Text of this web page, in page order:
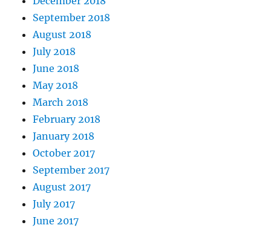
September 2018
August 2018
July 2018
June 2018
May 2018
March 2018
February 2018
January 2018
October 2017
September 2017
August 2017
July 2017
June 2017